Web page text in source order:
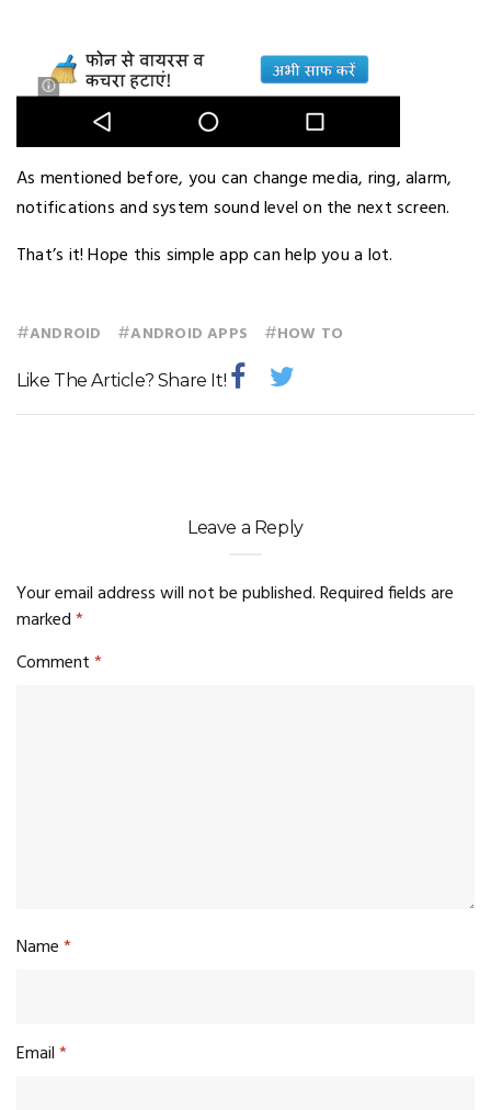
As mentioned before, you can change media, ring, alarm,
notifications and system sound level on the next screen.
That’s it! Hope this simple app can help you a lot.
#ANDROID #ANDROID APPS #HOW TO
Like The Article? Share It!
Leave a Reply
Your email address will not be published.Required fields are
marked*
Comment*
Name*
Email*